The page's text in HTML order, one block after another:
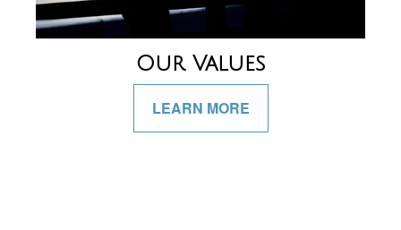
Our Values
LEARN MORE